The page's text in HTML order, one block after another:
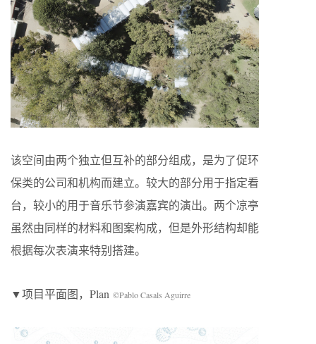
该空间由两个独立但互补的部分组成，是为了促环
保类的公司和机构而建立。较大的部分用于指定看
台，较小的用于音乐节参演嘉宾的演出。两个凉亭
虽然由同样的材料和图案构成，但是外形结构却能
根据每次表演来特别搭建。
▼项目平面图，Plan ©Pablo Casals Aguirre